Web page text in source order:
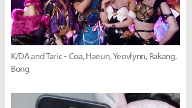
K/DA and Taric - Coa, Haeun, Yeovlynn, Rakang,
Bong